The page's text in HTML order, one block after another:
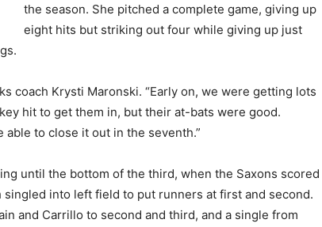
the season. She pitched a complete game, giving up
eight hits but striking out four while giving up just
coach Krysti Maronski. “Early on, we were getting lots
hit to get them in, but their at-bats were good.
to close it out in the seventh.”
until the bottom of the third, when the Saxons scored
into left field to put runners at first and second.
and Carrillo to second and third, and a single from